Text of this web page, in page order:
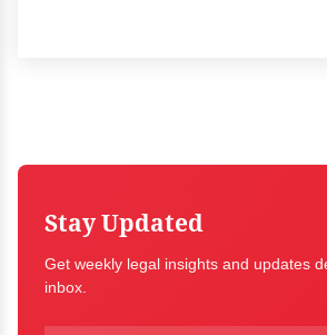
Stay Updated
Get weekly legal insights and updates
inbox.